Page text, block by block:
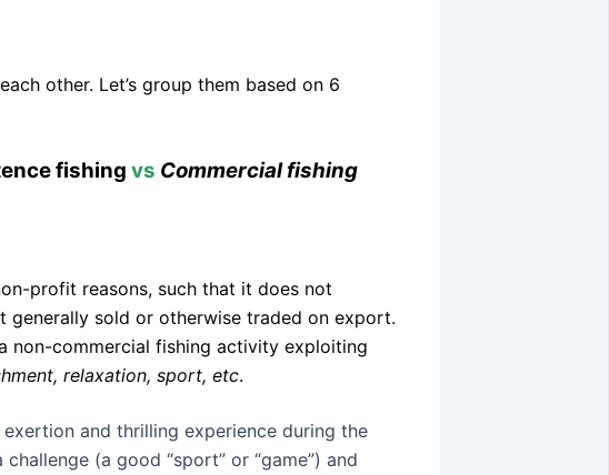
other. Let’s group them based on 6
fishing vs Commercial fishing
profit reasons, such that it does not
generally sold or otherwise traded on export.
non-commercial fishing activity exploiting
relaxation, sport, etc.
and thrilling experience during the
(a good “sport” or “game”) and